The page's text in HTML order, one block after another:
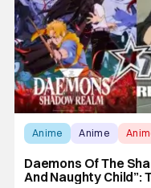
Anime Anime
Daemons Of The
And Naughty Child”: